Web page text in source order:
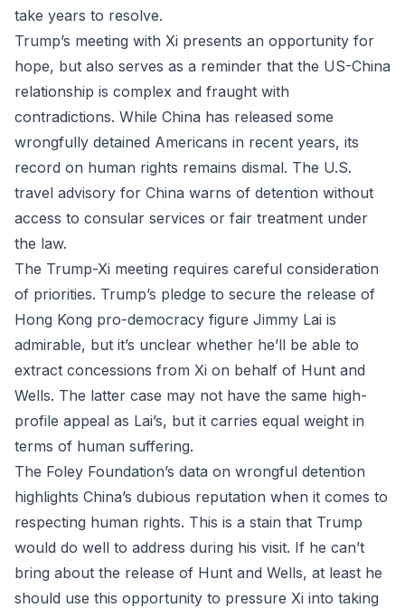
take years to resolve.
Trump’s meeting with Xi presents an opportunity for
hope, but also serves as a reminder that the US-China
relationship is complex and fraught with
contradictions. While China has released some
wrongfully detained Americans in recent years, its
record on human rights remains dismal. The U.S.
travel advisory for China warns of detention without
access to consular services or fair treatment under
the law.
The Trump-Xi meeting requires careful consideration
of priorities. Trump’s pledge to secure the release of
Hong Kong pro-democracy figure Jimmy Lai is
admirable, but it’s unclear whether he’ll be able to
extract concessions from Xi on behalf of Hunt and
Wells. The latter case may not have the same high-
profile appeal as Lai’s, but it carries equal weight in
terms of human suffering.
The Foley Foundation’s data on wrongful detention
highlights China’s dubious reputation when it comes to
respecting human rights. This is a stain that Trump
would do well to address during his visit. If he can’t
bring about the release of Hunt and Wells, at least he
should use this opportunity to pressure Xi into taking